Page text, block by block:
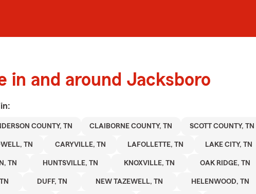
in and around Jacksboro
COUNTY, TN CLAIBORNE COUNTY, TN SCOTT COUNTY, TN
TN CARYVILLE, TN LAFOLLETTE, TN LAKE CITY, TN
TN HUNTSVILLE, TN KNOXVILLE, TN OAK RIDGE, TN
DUFF, TN NEW TAZEWELL, TN HELENWOOD, TN